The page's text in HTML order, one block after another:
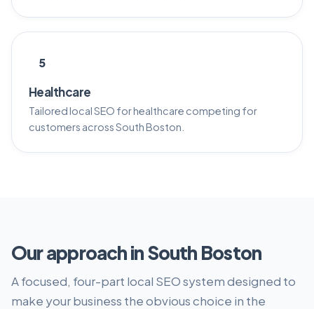
5
Healthcare
Tailored local SEO for healthcare competing for
customers across South Boston.
Our approach in South Boston
A focused, four-part local SEO system designed to
make your business the obvious choice in the